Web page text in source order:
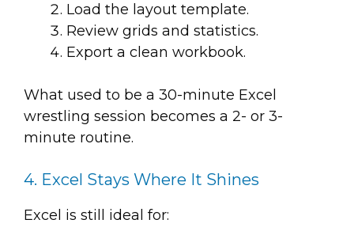
Load the layout template.
Review grids and statistics.
Export a clean workbook.
What used to be a 30-minute Excel
wrestling session becomes a 2- or 3-
minute routine.
4. Excel Stays Where It Shines
Excel is still ideal for: